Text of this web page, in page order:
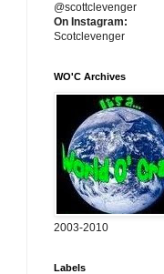
@scottclevenger
On Instagram:
Scotclevenger
WO'C Archives
2003-2010
Labels